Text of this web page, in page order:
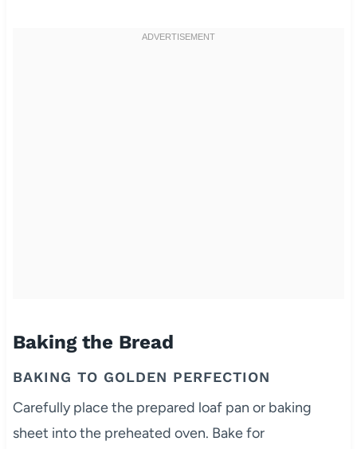
Baking the Bread
BAKING TO GOLDEN PERFECTION
Carefully place the prepared loaf pan or baking
sheet into the preheated oven. Bake for